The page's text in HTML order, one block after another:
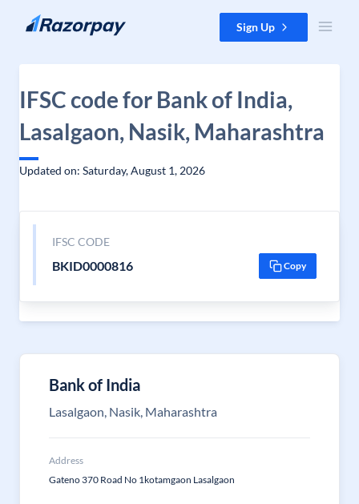
Skip to content Sign Up
IFSC code for Bank of India,
Lasalgaon, Nasik, Maharashtra
Updated on: Saturday, August 1, 2026
IFSC CODE
BKID0000816 Copy
Bank of India
Lasalgaon, Nasik, Maharashtra
Address
Gateno 370 Road No 1kotamgaon Lasalgaon